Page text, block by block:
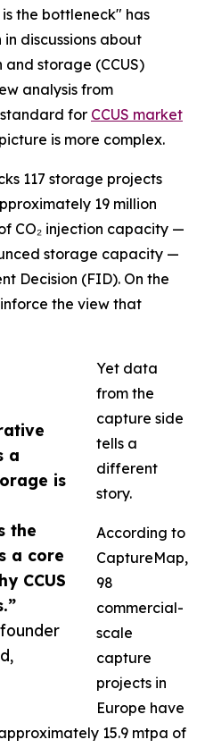
a
is
the
a core
CCUS
the bottleneck" has
discussions about
storage (CCUS)
analysis from
for CCUS market
is more complex.
117 storage projects
19 million
CO₂ injection capacity —
storage capacity —
Decision (FID). On the
the view that
Yet data
from the
capture side
tells a
different
story.
According to
CaptureMap,
98
commercial-
scale
capture
projects in
Europe have
15.9 mtpa of